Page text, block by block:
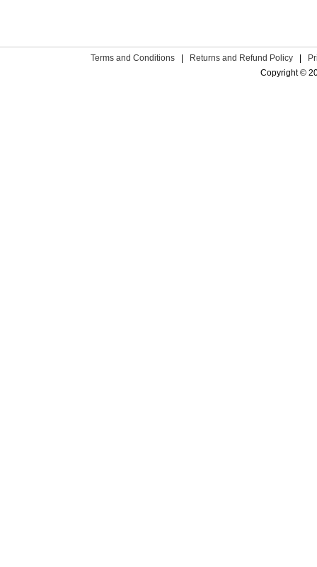
Terms and Conditions | Returns and Refund Policy |
Copyright ©